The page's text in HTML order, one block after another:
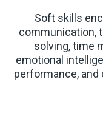
Soft skills
communication,
solving, time
emotional
performance,